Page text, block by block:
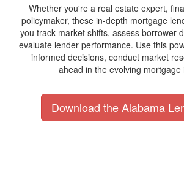
Whether you're a real estate expert,
policymaker, these in-depth mortgage
you track market shifts, assess borrower
evaluate lender performance. Use this
informed decisions, conduct market
ahead in the evolving mortgage
Download the Alabama